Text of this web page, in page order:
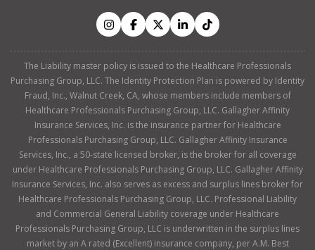
The Liability master policy is issued to the Healthcare Professionals
Purchasing Group, LLC. The Identity Protection Plan is powered by Identity
Fraud, Inc., Walnut Creek, CA, whose members include members of
Healthcare Professionals Purchasing Group, LLC. Gallagher Affinity
Insurance Services, Inc. is the insurance partner for Healthcare
Professionals Purchasing Group, LLC. Gallagher Affinity Insurance
Services, Inc., a 50-state licensed broker, is the broker for all coverage
under Healthcare Professionals Purchasing Group, LLC. Gallagher Affinity
Insurance Services, Inc. also serves as excess and surplus lines broker for
Healthcare Professionals Purchasing Group, LLC. Professional Liability
and Commercial General Liability coverage under Healthcare
Professionals Purchasing Group, LLC is underwritten in the surplus lines
market by an A rated (Excellent) insurance company, per A.M. Best